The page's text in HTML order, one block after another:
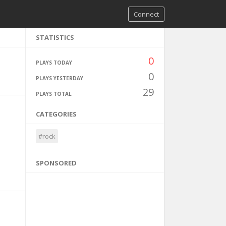
Connect
STATISTICS
PLAYS TODAY 0
PLAYS YESTERDAY 0
PLAYS TOTAL 29
CATEGORIES
#rock
SPONSORED